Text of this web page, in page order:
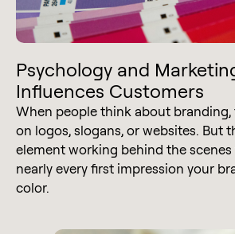
Psychology and
Influences Customers
When people think about
on logos, slogans, or websites. But
element working behind the
nearly every first impression your
color.